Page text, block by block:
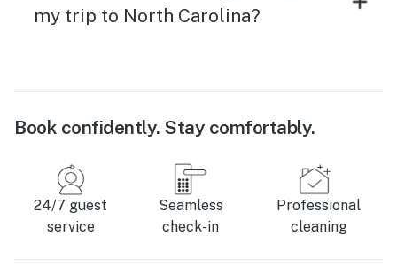
my trip to North Carolina?
Book confidently. Stay comfortably.
24/7 guest
service
Seamless
check-in
Professional
cleaning